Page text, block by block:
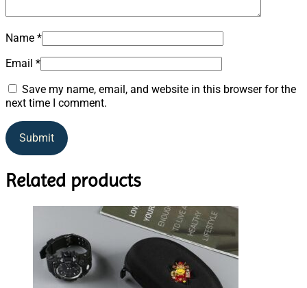
Name *
Email *
Save my name, email, and website in this browser for the
next time I comment.
Related products